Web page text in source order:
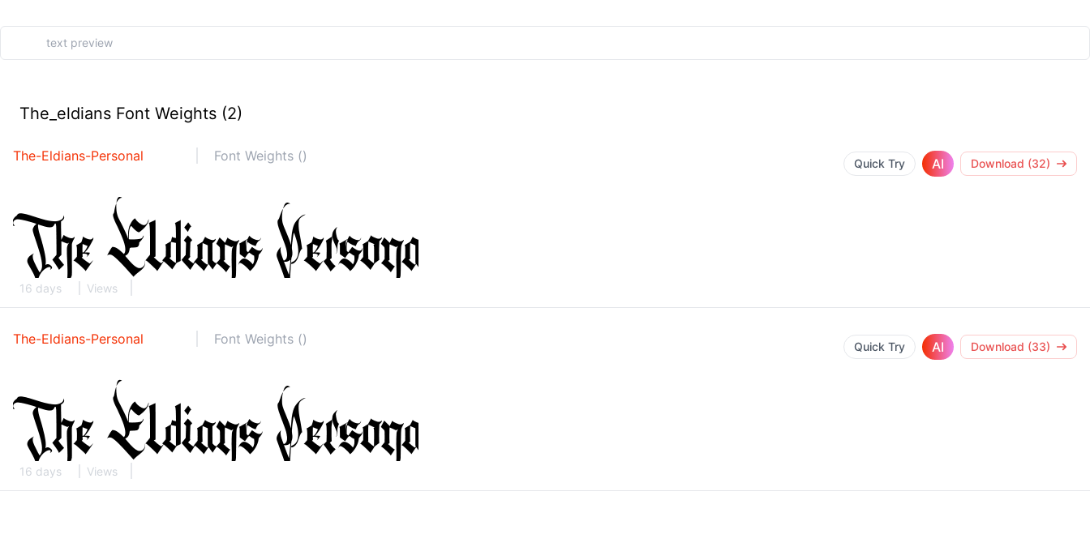
The_eldians Font Weights (2)
The-Eldians-Personal Font Weights () Quick Try AI Download (32)
16 days Views
The-Eldians-Personal Font Weights () Quick Try AI Download (33)
16 days Views